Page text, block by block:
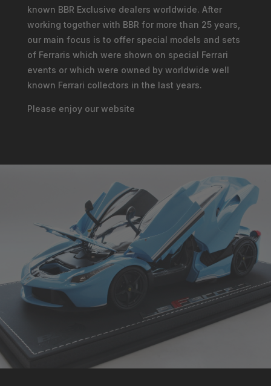
known BBR Exclusive dealers worldwide. After
working together with BBR for more than 25 years,
our main focus is to offer special models and sets
of Ferraris which were shown on special Ferrari
events or which were owned by worldwide well
known Ferrari collectors in the last years.
Please enjoy our website